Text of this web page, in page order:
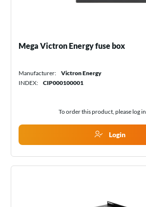
Mega Victron Energy fuse box
Manufacturer:
Victron Energy
INDEX:
CIP000100001
To order this product, please log in
Login